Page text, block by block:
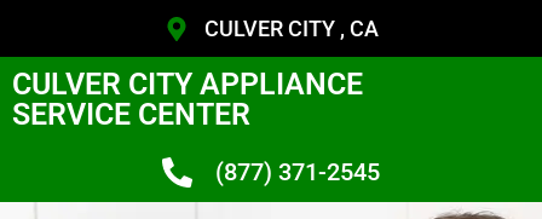
CULVER CITY , CA
CULVER CITY APPLIANCE
SERVICE CENTER
(877) 371-2545